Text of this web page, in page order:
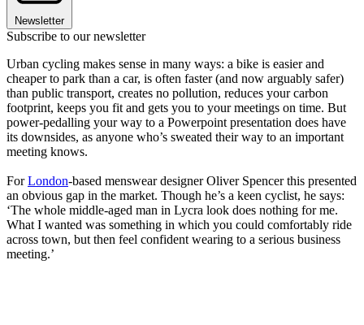
Newsletter
Subscribe to our newsletter
Urban cycling makes sense in many ways: a bike is easier and
cheaper to park than a car, is often faster (and now arguably safer)
than public transport, creates no pollution, reduces your carbon
footprint, keeps you fit and gets you to your meetings on time. But
power-pedalling your way to a Powerpoint presentation does have
its downsides, as anyone who’s sweated their way to an important
meeting knows.
ForLondon-based menswear designer Oliver Spencer this presented
an obvious gap in the market. Though he’s a keen cyclist, he says:
‘The whole middle-aged man in Lycra look does nothing for me.
What I wanted was something in which you could comfortably ride
across town, but then feel confident wearing to a serious business
meeting.’